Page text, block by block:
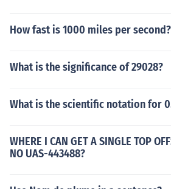
How fast is 1000 miles per second?
What is the significance of 29028?
What is the scientific notation for
WHERE I CAN GET A SINGLE TOP
NO UAS-443488?